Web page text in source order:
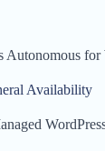
Autonomous
Availability